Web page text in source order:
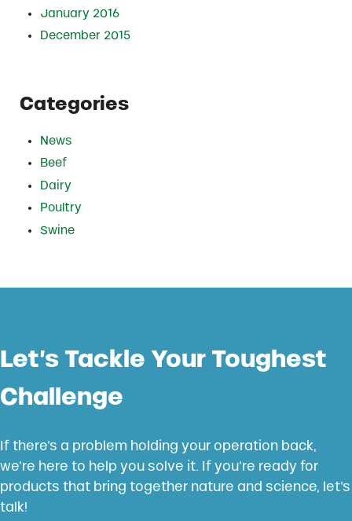
January 2016
December 2015
Categories
News
Beef
Dairy
Poultry
Swine
Let’s Tackle Your Toughest
Challenge
If there’s a problem holding your operation back,
we’re here to help you solve it. If you’re ready for
products that bring together nature and science, let’s
talk!